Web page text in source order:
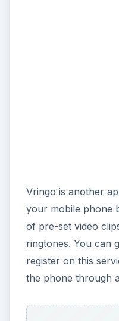
Vringo is another
your mobile phone
of pre-set video
ringtones. You can
register on this
the phone through